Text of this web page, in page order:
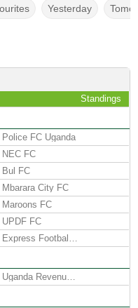
Yesterday
Standings
Police FC Uganda
NEC FC
Bul FC
Mbarara City FC
Maroons FC
UPDF FC
Express Football Club
Uganda Revenue Authority